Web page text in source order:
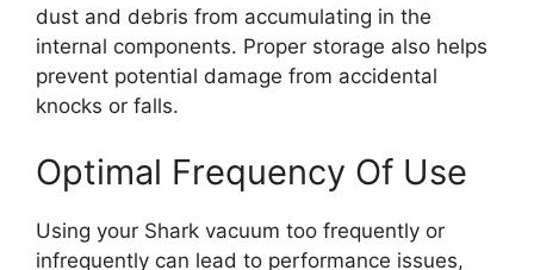
dust and debris from accumulating in the
internal components. Proper storage also helps
prevent potential damage from accidental
knocks or falls.
Optimal Frequency Of Use
Using your Shark vacuum too frequently or
infrequently can lead to performance issues,